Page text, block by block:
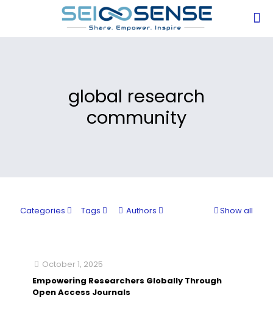
global research
community
Categories Tags Authors Show all
October 1, 2025
Empowering Researchers Globally Through
Open Access Journals